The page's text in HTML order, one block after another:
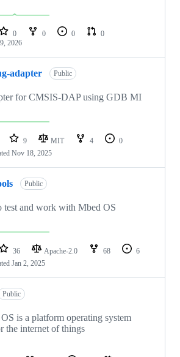
0 0 0
0
2026
adapter Public
for CMSIS-DAP using GDB MI
9 MIT 4
0
Nov 18, 2025
Public
test and work with Mbed OS
36 Apache-2.0 68
6
Jan 2, 2025
Public
is a platform operating system
the internet of things